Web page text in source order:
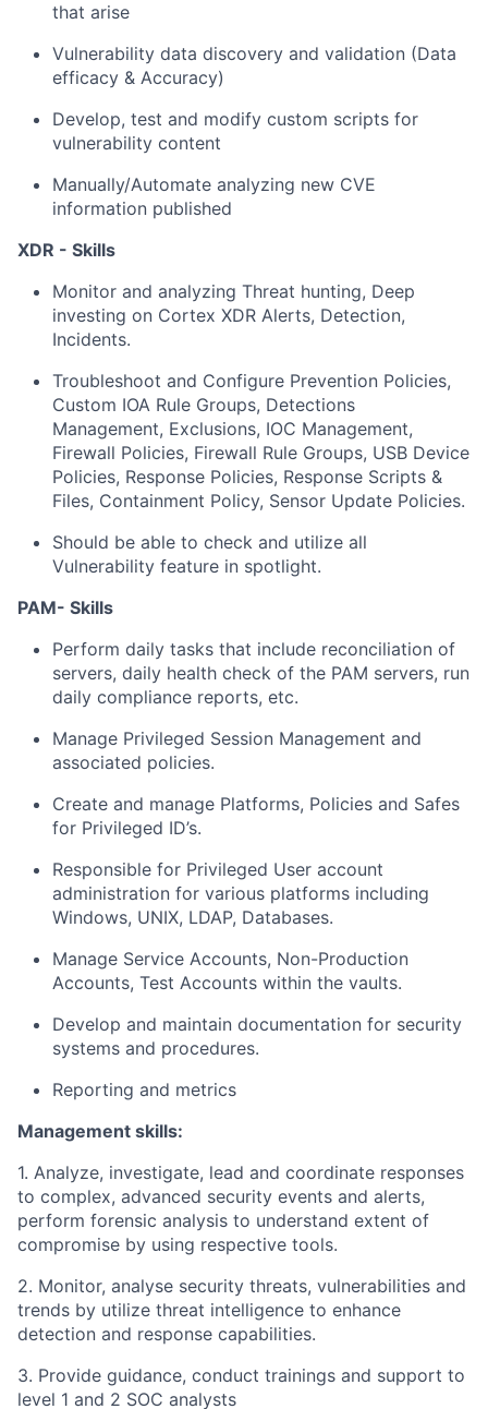
that arise
Vulnerability data discovery and validation (Data
efficacy & Accuracy)
Develop, test and modify custom scripts for
vulnerability content
Manually/Automate analyzing new CVE
information published
XDR - Skills
Monitor and analyzing Threat hunting, Deep
investing on Cortex XDR Alerts, Detection,
Incidents.
Troubleshoot and Configure Prevention Policies,
Custom IOA Rule Groups, Detections
Management, Exclusions, IOC Management,
Firewall Policies, Firewall Rule Groups, USB Device
Policies, Response Policies, Response Scripts &
Files, Containment Policy, Sensor Update Policies.
Should be able to check and utilize all
Vulnerability feature in spotlight.
PAM- Skills
Perform daily tasks that include reconciliation of
servers, daily health check of the PAM servers, run
daily compliance reports, etc.
Manage Privileged Session Management and
associated policies.
Create and manage Platforms, Policies and Safes
for Privileged ID’s.
Responsible for Privileged User account
administration for various platforms including
Windows, UNIX, LDAP, Databases.
Manage Service Accounts, Non-Production
Accounts, Test Accounts within the vaults.
Develop and maintain documentation for security
systems and procedures.
Reporting and metrics
Management skills:
1. Analyze, investigate, lead and coordinate responses
to complex, advanced security events and alerts,
perform forensic analysis to understand extent of
compromise by using respective tools.
2. Monitor, analyse security threats, vulnerabilities and
trends by utilize threat intelligence to enhance
detection and response capabilities.
3. Provide guidance, conduct trainings and support to
level 1 and 2 SOC analysts